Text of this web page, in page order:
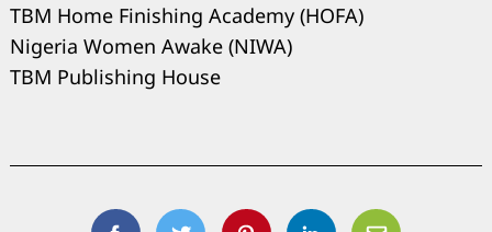
TBM Home Finishing Academy (HOFA)
Nigeria Women Awake (NIWA)
TBM Publishing House